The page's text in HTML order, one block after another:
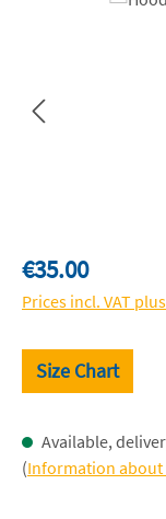
Regular price:
€35.00
Prices incl. VAT
Size Chart
Available,
(Information about